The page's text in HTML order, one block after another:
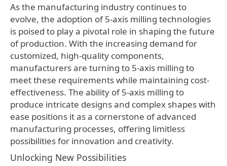
As the manufacturing industry continues to
evolve, the adoption of 5-axis milling technologies
is poised to play a pivotal role in shaping the future
of production. With the increasing demand for
customized, high-quality components,
manufacturers are turning to 5-axis milling to
meet these requirements while maintaining cost-
effectiveness. The ability of 5-axis milling to
produce intricate designs and complex shapes with
ease positions it as a cornerstone of advanced
manufacturing processes, offering limitless
possibilities for innovation and creativity.
Unlocking New Possibilities